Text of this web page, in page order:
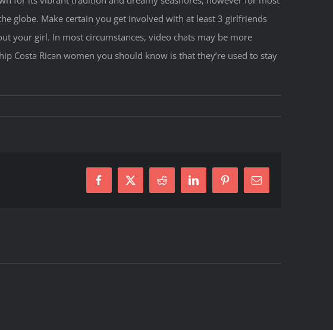
globe. Make certain you get involved with at least 3 girlfriends
your girl. In most circumstances, video chats may be more
Costa Rican women you should know is that they’re used to stay
Facebook
X Reddit LinkedInPinterest
E-
Mail